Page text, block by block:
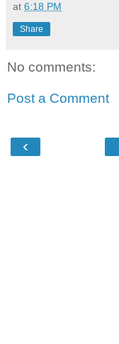
at 6:18 PM
Share
No comments:
Post a Comment
‹